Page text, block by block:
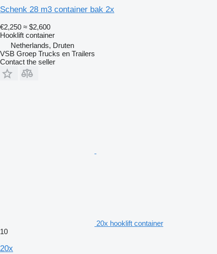
Schenk 28 m3 container bak 2x
€2,250 ≈ $2,600
Hooklift container
Netherlands, Druten
VSB Groep Trucks en Trailers
Contact the seller
20x hooklift container
10
20x